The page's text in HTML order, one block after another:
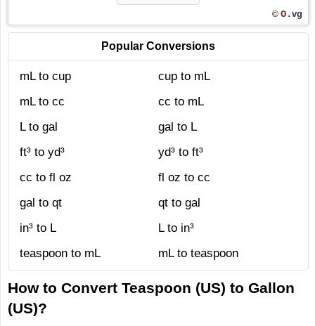
© O.vg
Popular Conversions
mL to cup
cup to mL
mL to cc
cc to mL
L to gal
gal to L
ft³ to yd³
yd³ to ft³
cc to fl oz
fl oz to cc
gal to qt
qt to gal
in³ to L
L to in³
teaspoon to mL
mL to teaspoon
How to Convert Teaspoon (US) to Gallon
(US)?